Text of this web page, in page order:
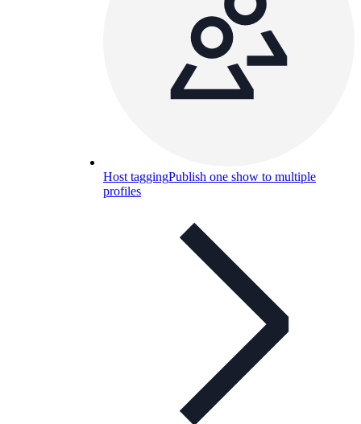
Host taggingPublish one show to multiple
profiles